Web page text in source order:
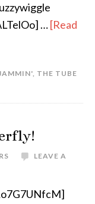
…[Read
, THE TUBE
LEAVE A